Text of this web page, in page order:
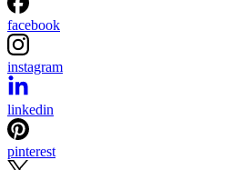
facebook
instagram
linkedin
pinterest